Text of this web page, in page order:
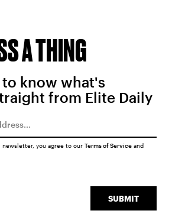
A THING
know what's
from Elite Daily
SUBMIT
newsletter, you agree to our Terms of Serviceand